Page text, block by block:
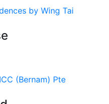
by Wing Tai
(Bernam) Pte